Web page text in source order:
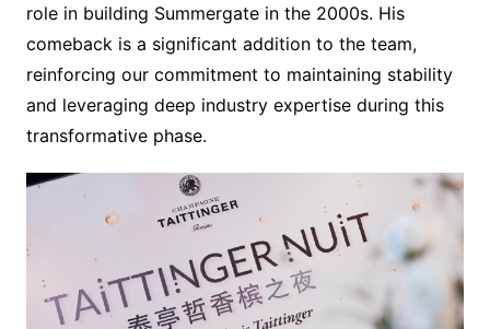
role in building Summergate in the 2000s. His
comeback is a significant addition to the team,
reinforcing our commitment to maintaining stability
and leveraging deep industry expertise during this
transformative phase.